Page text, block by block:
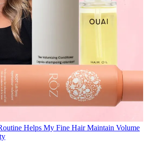
Helps My Fine Hair Maintain Volume